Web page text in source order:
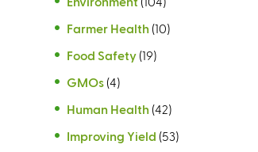
Farmer Health (10)
Food Safety (19)
GMOs (4)
Human Health (42)
Improving Yield (53)